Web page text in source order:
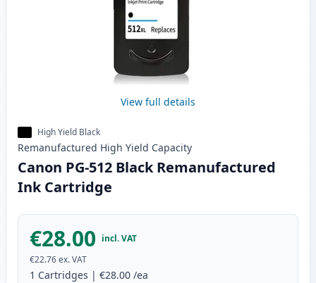
View full details
High Yield Black
Remanufactured High Yield Capacity
Canon PG-512 Black Remanufactured
Ink Cartridge
€28.00 incl. VAT
€22.76ex. VAT
1 Cartridges | €28.00 /ea